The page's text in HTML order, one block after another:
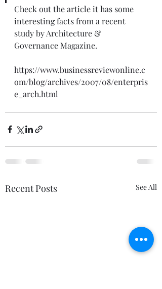
Check out the article it has some
interesting facts from a recent
study by Architecture &
Governance Magazine.
https://www.businessreviewonline.c
om/blog/archives/2007/08/enterpris
e_arch.html
Recent Posts See All